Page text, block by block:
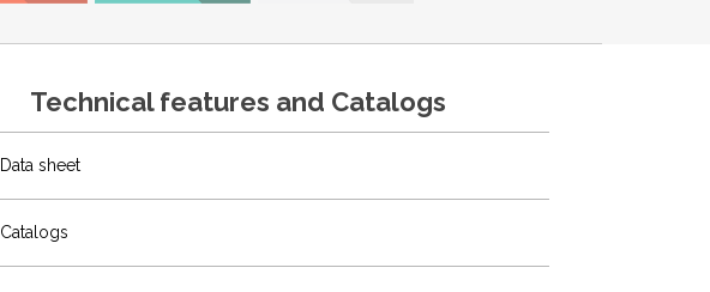
Technical features and Catalogs
Data sheet
Catalogs